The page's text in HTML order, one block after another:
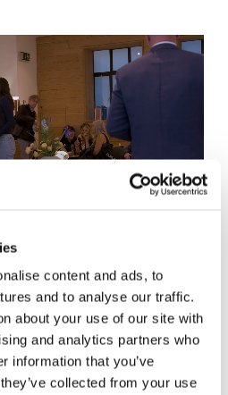
content and ads, to
and to analyse our traffic.
about your use of our site with
and analytics partners who
information that you’ve
collected from your use